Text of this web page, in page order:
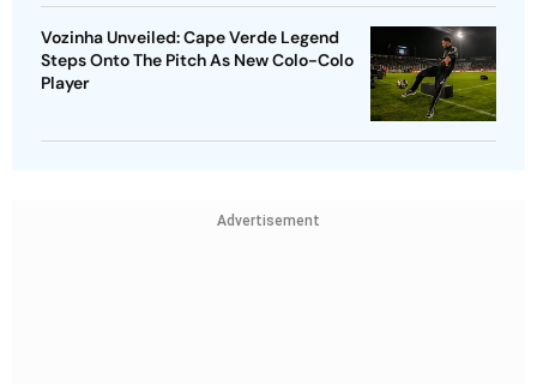
Vozinha Unveiled: Cape Verde Legend
Steps Onto The Pitch As New Colo-Colo
Player
Advertisement